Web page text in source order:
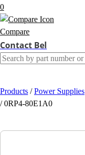
0
Compare
Contact Bel
Products / Power Supplies
/ 0RP4-80E1A0